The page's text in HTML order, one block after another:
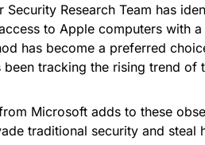
Security Research Team has
to Apple computers with
has become a preferred
been tracking the rising trend of
Microsoft adds to these
traditional security and steal